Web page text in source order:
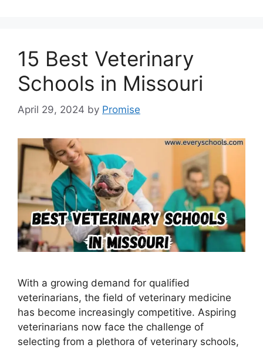
15 Best Veterinary
Schools in Missouri
April 29, 2024 by Promise
With a growing demand for qualified
veterinarians, the field of veterinary medicine
has become increasingly competitive. Aspiring
veterinarians now face the challenge of
selecting from a plethora of veterinary schools,